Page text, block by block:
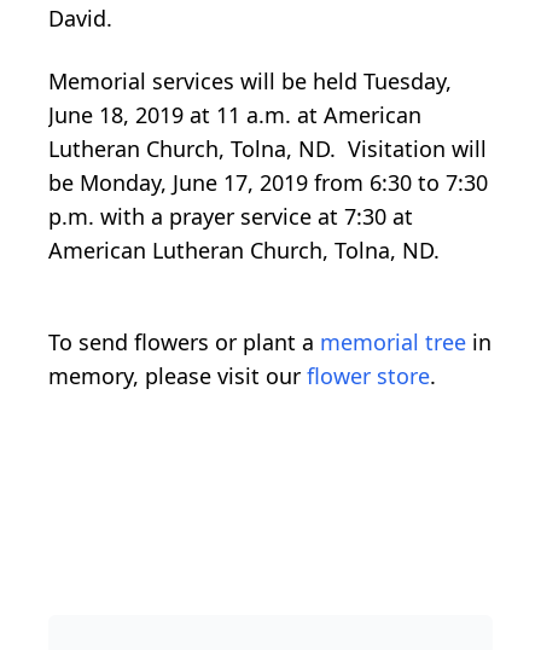
David.
Memorial services will be held Tuesday,
June 18, 2019 at 11 a.m. at American
Lutheran Church, Tolna, ND. Visitation will
be Monday, June 17, 2019 from 6:30 to 7:30
p.m. with a prayer service at 7:30 at
American Lutheran Church, Tolna, ND.
To send flowers or plant a memorial tree in
memory, please visit our flower store.